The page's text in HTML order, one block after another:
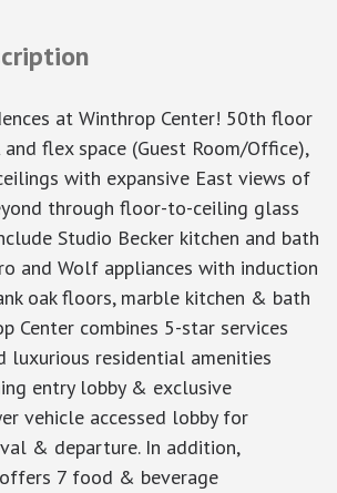
at Winthrop Center! 50th floor
flex space (Guest Room/Office),
with expansive East views of
through floor-to-ceiling glass
Studio Becker kitchen and bath
and Wolf appliances with induction
oak floors, marble kitchen & bath
Center combines 5-star services
luxurious residential amenities
entry lobby & exclusive
vehicle accessed lobby for
& departure. In addition,
7 food & beverage